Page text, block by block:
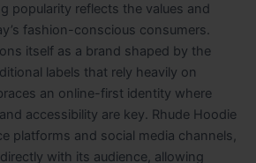
popularity reflects the values and
fashion-conscious consumers.
itself as a brand shaped by the
labels that rely heavily on
an online-first identity where
accessibility are key. Rhude Hoodie
platforms and social media channels,
with its audience, allowing